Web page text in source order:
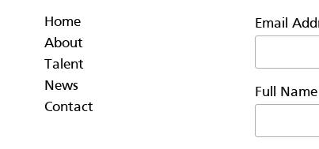
Home
About
Talent
News
Contact
Email
Full